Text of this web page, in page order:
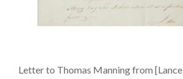
Letter to Thomas Manning from [Lance